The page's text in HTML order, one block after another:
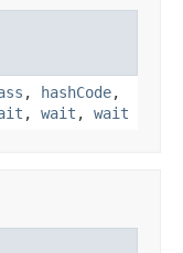
, hashCode,
, wait , wait